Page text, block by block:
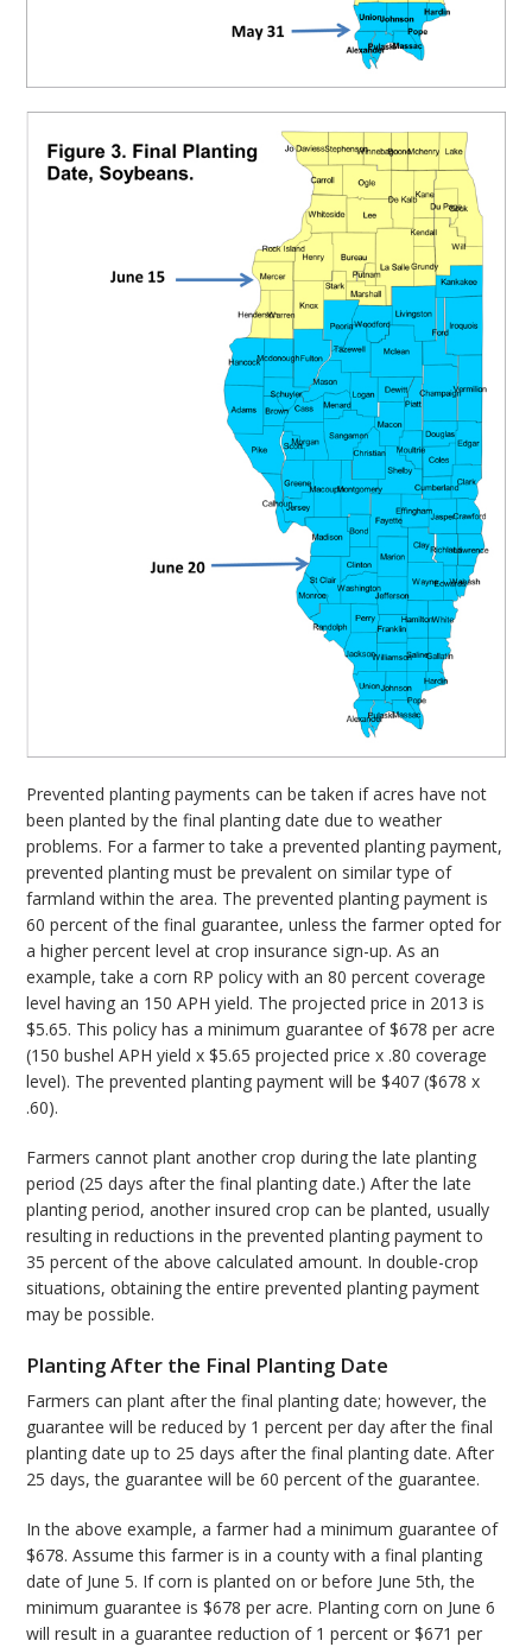
Prevented planting payments can be taken if acres have not
been planted by the final planting date due to weather
problems. For a farmer to take a prevented planting payment,
prevented planting must be prevalent on similar type of
farmland within the area. The prevented planting payment is
60 percent of the final guarantee, unless the farmer opted for
a higher percent level at crop insurance sign-up. As an
example, take a corn RP policy with an 80 percent coverage
level having an 150 APH yield. The projected price in 2013 is
$5.65. This policy has a minimum guarantee of $678 per acre
(150 bushel APH yield x $5.65 projected price x .80 coverage
level). The prevented planting payment will be $407 ($678 x
.60).
Farmers cannot plant another crop during the late planting
period (25 days after the final planting date.) After the late
planting period, another insured crop can be planted, usually
resulting in reductions in the prevented planting payment to
35 percent of the above calculated amount. In double-crop
situations, obtaining the entire prevented planting payment
may be possible.
Planting After the Final Planting Date
Farmers can plant after the final planting date; however, the
guarantee will be reduced by 1 percent per day after the final
planting date up to 25 days after the final planting date. After
25 days, the guarantee will be 60 percent of the guarantee.
In the above example, a farmer had a minimum guarantee of
$678. Assume this farmer is in a county with a final planting
date of June 5. If corn is planted on or before June 5th, the
minimum guarantee is $678 per acre. Planting corn on June 6
will result in a guarantee reduction of 1 percent or $671 per